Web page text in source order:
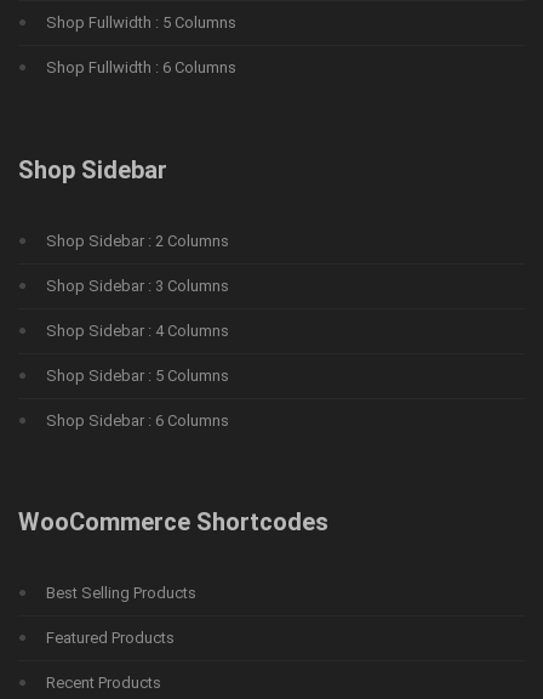
Shop Fullwidth : 5 Columns
Shop Fullwidth : 6 Columns
Shop Sidebar
Shop Sidebar : 2 Columns
Shop Sidebar : 3 Columns
Shop Sidebar : 4 Columns
Shop Sidebar : 5 Columns
Shop Sidebar : 6 Columns
WooCommerce Shortcodes
Best Selling Products
Featured Products
Recent Products